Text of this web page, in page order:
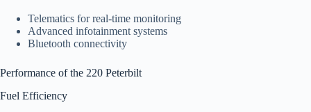
Telematics for real-time monitoring
Advanced infotainment systems
Bluetooth connectivity
Performance of the 220 Peterbilt
Fuel Efficiency